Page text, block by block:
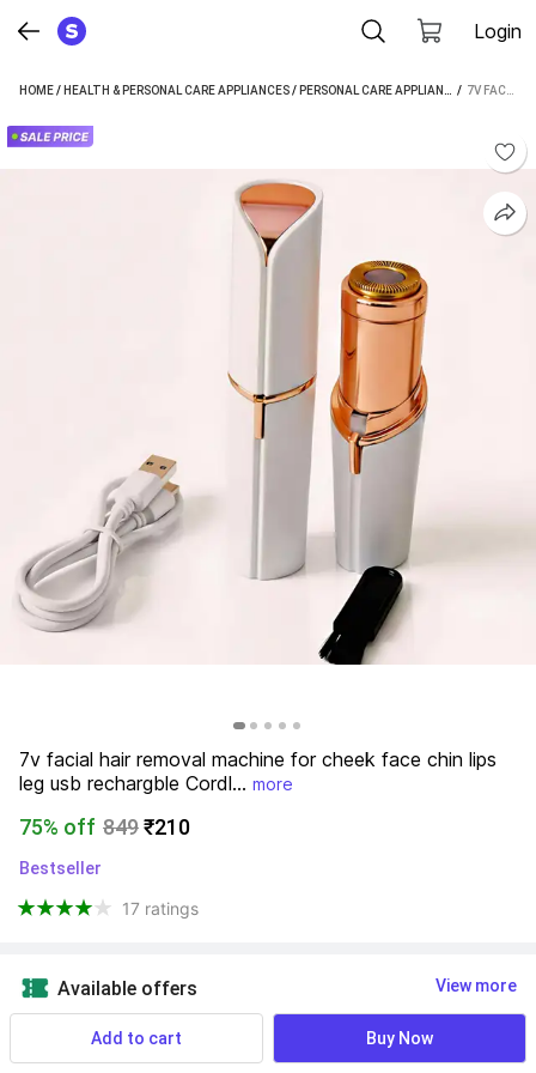
Login
HOME/ HEALTH & PERSONAL CARE APPLIANCES/ PERSONAL CARE APPLIANCES /
/
7v facial hair removal machine for cheek face chin lips
leg usb rechargble Cordl... more
75% off 849₹210
Bestseller
17 ratings
Available offers View more
7 Days Return Warranty
Add to cart Buy Now